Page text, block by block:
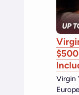
Virgin